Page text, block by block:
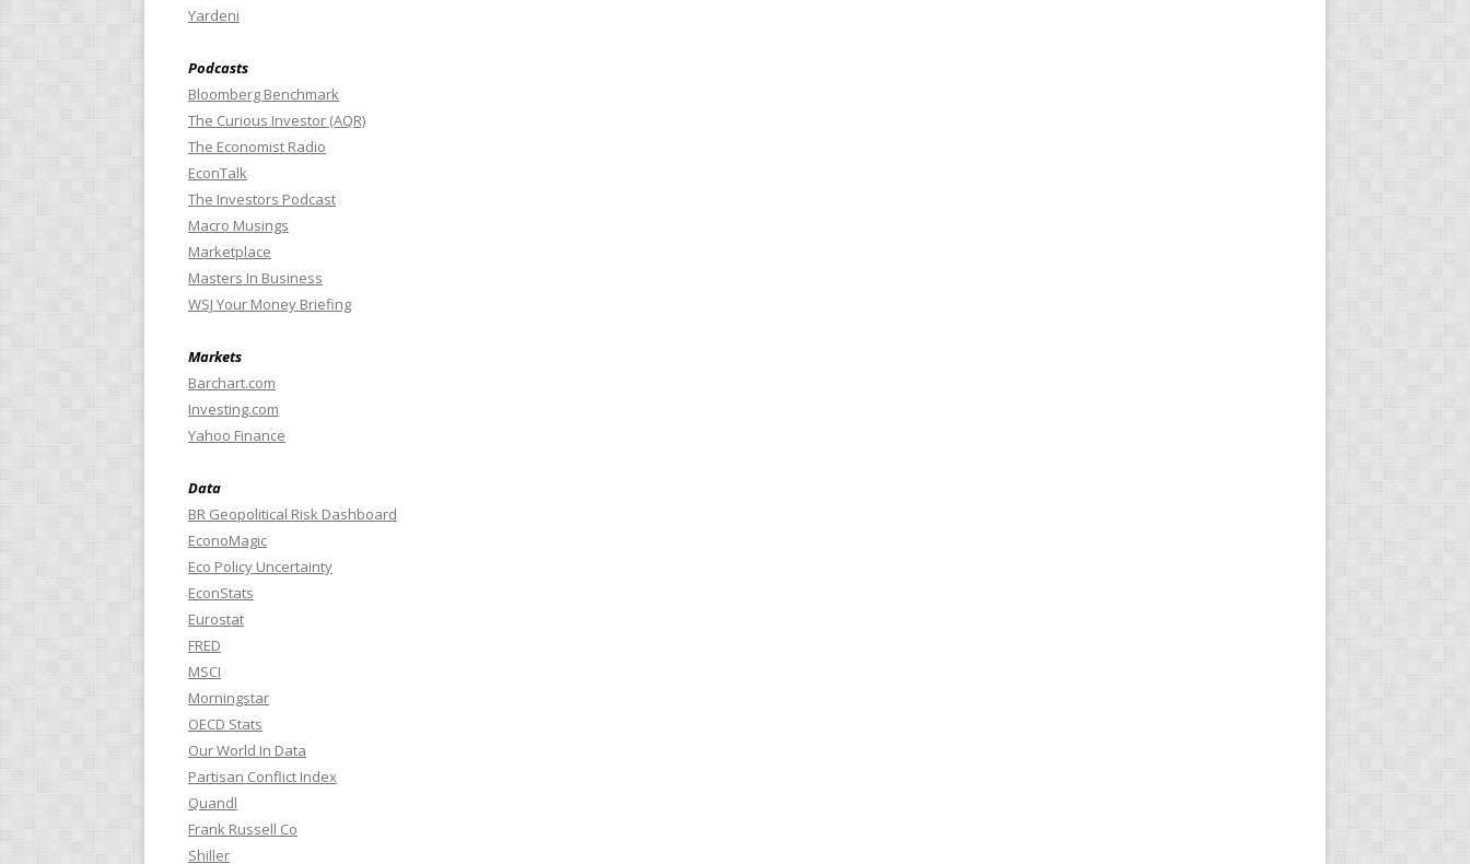
Yardeni
Podcasts
Bloomberg Benchmark
The Curious Investor (AQR)
The Economist Radio
EconTalk
The Investors Podcast
Macro Musings
Marketplace
Masters In Business
WSJ Your Money Briefing
Markets
Barchart.com
Investing.com
Yahoo Finance
Data
BR Geopolitical Risk Dashboard
EconoMagic
Eco Policy Uncertainty
EconStats
Eurostat
FRED
MSCI
Morningstar
OECD Stats
Our World In Data
Partisan Conflict Index
Quandl
Frank Russell Co
Shiller